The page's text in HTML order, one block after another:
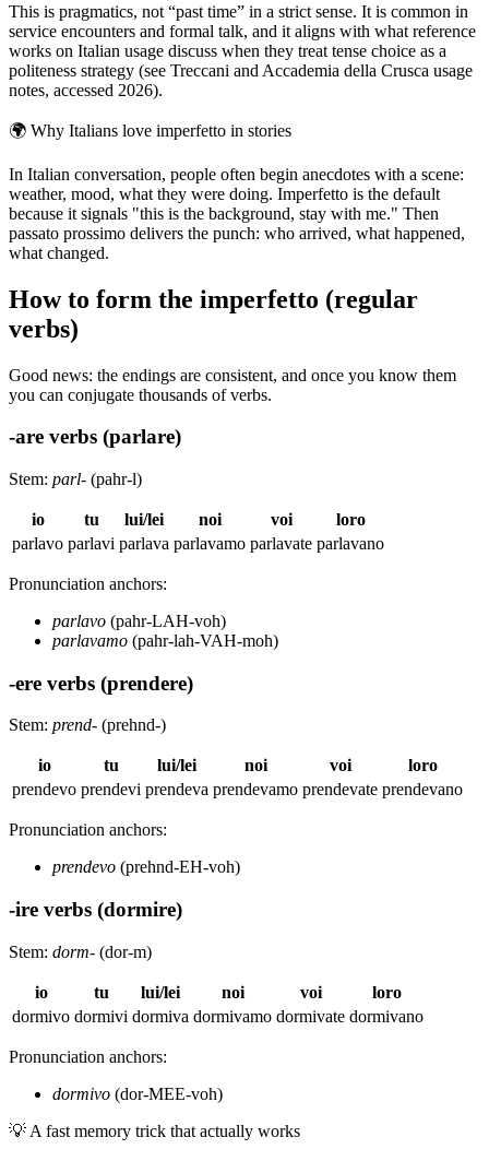
This is pragmatics, not “past time” in a strict sense. It is common in
service encounters and formal talk, and it aligns with what reference
works on Italian usage discuss when they treat tense choice as a
politeness strategy (see Treccani and Accademia della Crusca usage
notes, accessed 2026).
🌍 Why Italians love imperfetto in stories
In Italian conversation, people often begin anecdotes with a scene:
weather, mood, what they were doing. Imperfetto is the default
because it signals "this is the background, stay with me." Then
passato prossimo delivers the punch: who arrived, what happened,
what changed.
How to form the imperfetto (regular
verbs)
Good news: the endings are consistent, and once you know them
you can conjugate thousands of verbs.
-are verbs (parlare)
Stem: parl- (pahr-l)
io tu lui/lei noi voi
loro
parlavo parlavi parlava parlavamo parlavate parlavano
Pronunciation anchors:
parlavo (pahr-LAH-voh)
parlavamo (pahr-lah-VAH-moh)
-ere verbs (prendere)
Stem: prend- (prehnd-)
io tu lui/lei noi voi
loro
prendevo prendevi prendeva prendevamo prendevate prendevano
Pronunciation anchors:
prendevo (prehnd-EH-voh)
-ire verbs (dormire)
Stem: dorm- (dor-m)
io tu lui/lei noi voi
loro
dormivo dormivi dormiva dormivamo dormivate dormivano
Pronunciation anchors:
dormivo (dor-MEE-voh)
💡 A fast memory trick that actually works